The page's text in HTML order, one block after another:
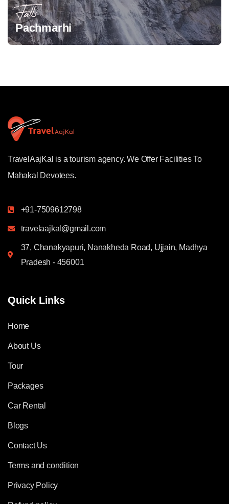
Falls
Pachmarhi
TravelAajKal is a tourism agency. We Offer Facilities To
Mahakal Devotees.
+91-7509612798
travelaajkal@gmail.com
37, Chanakyapuri, Nanakheda Road, Ujjain, Madhya
Pradesh - 456001
Quick Links
Home
About Us
Tour
Packages
Car Rental
Blogs
Contact Us
Terms and condition
Privacy Policy